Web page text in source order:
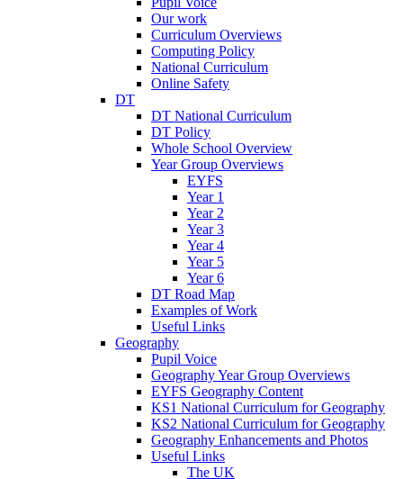
Our work
Curriculum Overviews
Computing Policy
National Curriculum
Online Safety
DT
DT National Curriculum
DT Policy
Whole School Overview
Year Group Overviews
EYFS
Year 1
Year 2
Year 3
Year 4
Year 5
Year 6
DT Road Map
Examples of Work
Useful Links
Geography
Pupil Voice
Geography Year Group Overviews
EYFS Geography Content
KS1 National Curriculum for Geography
KS2 National Curriculum for Geography
Geography Enhancements and Photos
Useful Links
The UK